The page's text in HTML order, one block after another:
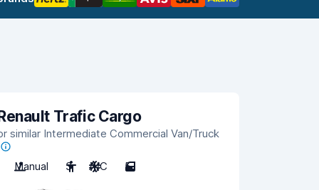
Trafic Cargo
similar Intermediate Commercial Van/Truck
Manual 3 A/C 5